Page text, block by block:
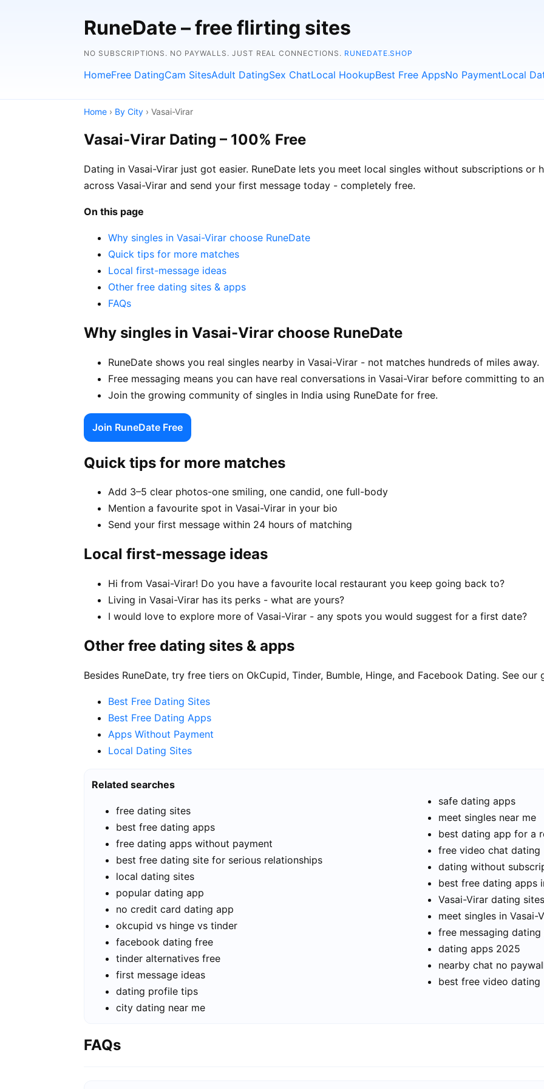
RuneDate – free flirting sites
NO SUBSCRIPTIONS. NO PAYWALLS. JUST REAL CONNECTIONS. RUNEDATE.SHOP
HomeFree DatingCam SitesAdult DatingSex ChatLocal HookupBest Free AppsNo PaymentLocal
Home › By City › Vasai-Virar
Vasai-Virar Dating – 100% Free
Dating in Vasai-Virar just got easier. RuneDate lets you meet local singles without subscriptions or
across Vasai-Virar and send your first message today - completely free.
On this page
Why singles in Vasai-Virar choose RuneDate
Quick tips for more matches
Local first-message ideas
Other free dating sites & apps
FAQs
Why singles in Vasai-Virar choose RuneDate
RuneDate shows you real singles nearby in Vasai-Virar - not matches hundreds of miles away.
Free messaging means you can have real conversations in Vasai-Virar before committing to
Join the growing community of singles in India using RuneDate for free.
Join RuneDate Free
Quick tips for more matches
Add 3–5 clear photos-one smiling, one candid, one full-body
Mention a favourite spot in Vasai-Virar in your bio
Send your first message within 24 hours of matching
Local first-message ideas
Hi from Vasai-Virar! Do you have a favourite local restaurant you keep going back to?
Living in Vasai-Virar has its perks - what are yours?
I would love to explore more of Vasai-Virar - any spots you would suggest for a first date?
Other free dating sites & apps
Besides RuneDate, try free tiers on OkCupid, Tinder, Bumble, Hinge, and Facebook Dating. See our
Best Free Dating Sites
Best Free Dating Apps
Apps Without Payment
Local Dating Sites
Related searches
free dating sites
best free dating apps
free dating apps without payment
best free dating site for serious relationships
local dating sites
popular dating app
no credit card dating app
okcupid vs hinge vs tinder
facebook dating free
tinder alternatives free
first message ideas
dating profile tips
city dating near me
safe dating apps
meet singles near me
best dating app for a
free video chat dating
dating without
best free dating apps
Vasai-Virar dating
meet singles in Vasai-
free messaging dating
dating apps 2025
nearby chat no
best free video dating
FAQs